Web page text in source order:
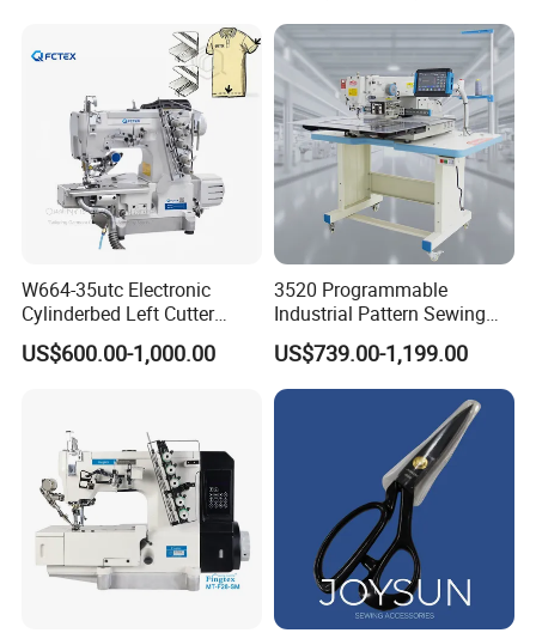
Decoration
W664-35utc Electronic
Cylinderbed Left Cutter
Coverstitch Interlock Sewing
Machine Automatic
US$600.00-1,000.00
3520 Programmable
Industrial Pattern Sewing
Machine for Shoes, Hats &
Toys
US$739.00-1,199.00